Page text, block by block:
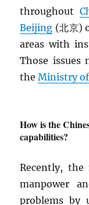
throughout
Beijing (北京)
areas with
Those issues
theMinistry
How is the
capabilities?
Recently,
manpower
problems by